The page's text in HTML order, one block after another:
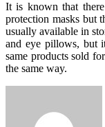
It is known that
protection masks but
usually available in
and eye pillows, but
same products sold
the same way.